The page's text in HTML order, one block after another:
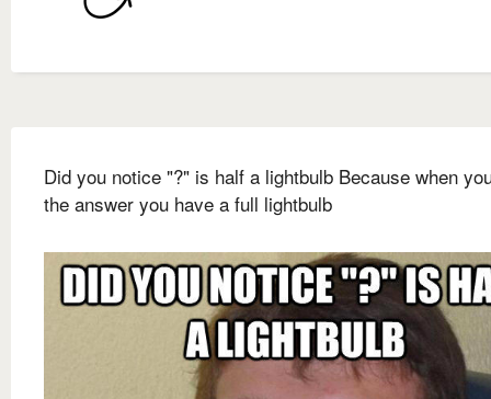
Did you notice "?" is half a lightbulb Because when
the answer you have a full lightbulb